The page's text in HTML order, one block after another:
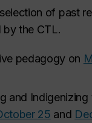
of past
by the CTL.
pedagogy on
and Indigenizing
25 and